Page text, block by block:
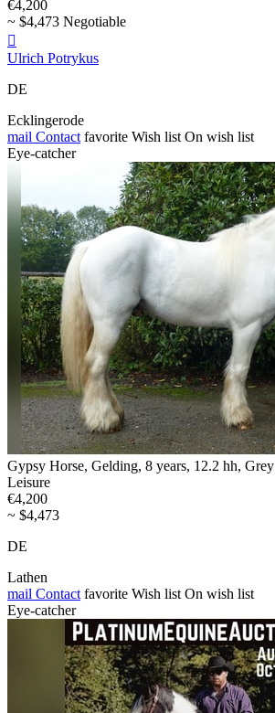
€4,200
~ $4,473 Negotiable

Ulrich Potrykus
DE
Ecklingerode
mail Contact favorite Wish list On wish list
Eye-catcher
Gypsy Horse, Gelding, 8 years, 12.2 hh, Grey
Leisure
€4,200
~ $4,473
DE
Lathen
mail Contact favorite Wish list On wish list
Eye-catcher